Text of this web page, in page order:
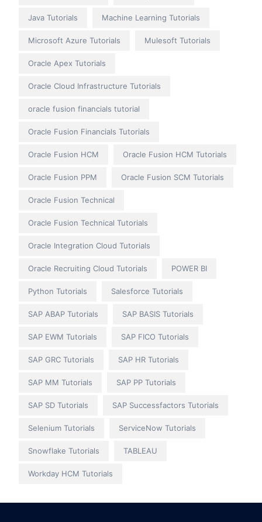
Java Tutorials Machine Learning Tutorials
Microsoft Azure Tutorials Mulesoft Tutorials
Oracle Apex Tutorials
Oracle Cloud Infrastructure Tutorials
oracle fusion financials tutorial
Oracle Fusion Financials Tutorials
Oracle Fusion HCM Oracle Fusion HCM Tutorials
Oracle Fusion PPM Oracle Fusion SCM Tutorials
Oracle Fusion Technical
Oracle Fusion Technical Tutorials
Oracle Integration Cloud Tutorials
Oracle Recruiting Cloud Tutorials POWER BI
Python Tutorials Salesforce Tutorials
SAP ABAP Tutorials SAP BASIS Tutorials
SAP EWM Tutorials SAP FICO Tutorials
SAP GRC Tutorials SAP HR Tutorials
SAP MM Tutorials SAP PP Tutorials
SAP SD Tutorials SAP Successfactors Tutorials
Selenium Tutorials ServiceNow Tutorials
Snowflake Tutorials TABLEAU
Workday HCM Tutorials